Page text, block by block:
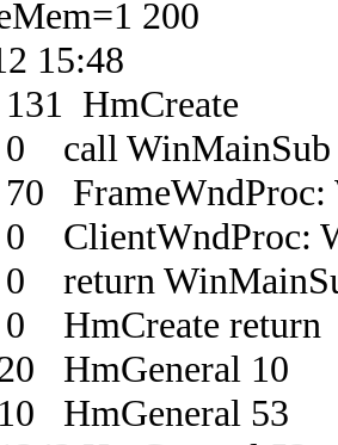
200
15:48
HmCreate
call WinMainSub
FrameWndProc:
ClientWndProc:
return
HmCreate return
HmGeneral 10
HmGeneral 53